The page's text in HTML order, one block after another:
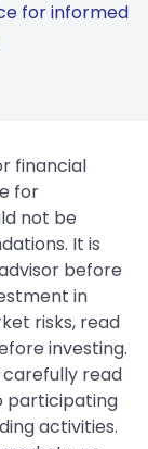
for informed
financial
for
not be
It is
before
in
risks, read
investing.
read
participating
activities.